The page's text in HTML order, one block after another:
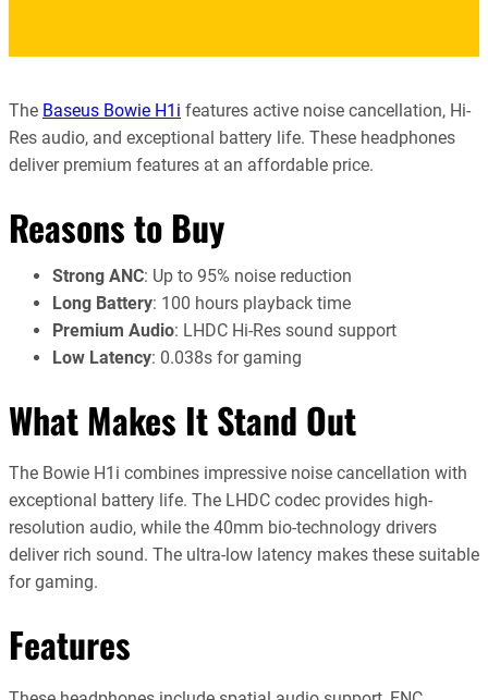
The Baseus Bowie H1i features active noise cancellation, Hi-
Res audio, and exceptional battery life. These headphones
deliver premium features at an affordable price.
Reasons to Buy
Strong ANC: Up to 95% noise reduction
Long Battery: 100 hours playback time
Premium Audio: LHDC Hi-Res sound support
Low Latency: 0.038s for gaming
What Makes It Stand Out
The Bowie H1i combines impressive noise cancellation with
exceptional battery life. The LHDC codec provides high-
resolution audio, while the 40mm bio-technology drivers
deliver rich sound. The ultra-low latency makes these suitable
for gaming.
Features